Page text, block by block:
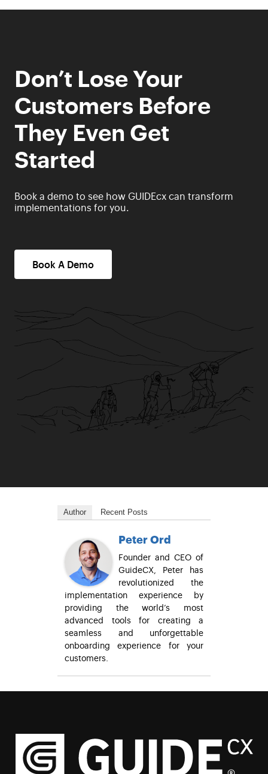
Don’t Lose Your
Customers Before
They Even Get
Started
Book a demo to see how GUIDEcx can transform
implementations for you.
Book A Demo
Author Recent Posts
Peter Ord
Founder and CEO of
GuideCX, Peter has
revolutionized the
implementation experience by
providing the world’s most
advanced tools for creating a
seamless and unforgettable
onboarding experience for your
customers.